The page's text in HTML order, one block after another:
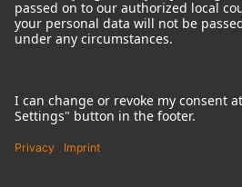
Terms of use
Terms & Conditions
Right of cancelation